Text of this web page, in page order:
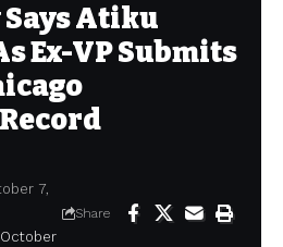
Atiku
Ex-VP Submits
7,
Share